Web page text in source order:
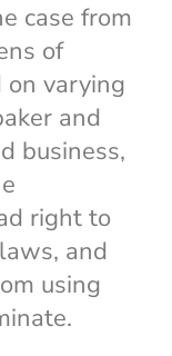
case from
of
on varying
and
business,
right to
and
using